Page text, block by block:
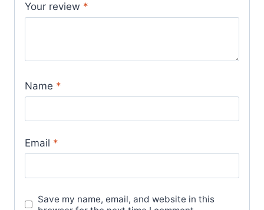
Your review *
Name *
Email *
Save my name, email, and website in this